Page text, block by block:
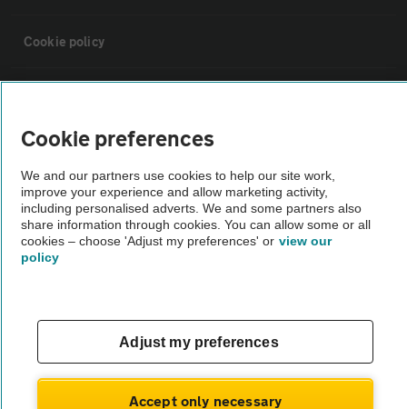
Cookie policy
Vehicle Inspections
The AA recommends an AA Cars Vehicle Inspection before purchase.
Not all cars are mechanically checked by the AA.
theAA.com
Cookie preferences
We and our partners use cookies to help our site work,
improve your experience and allow marketing activity,
including personalised adverts. We and some partners also
share information through cookies. You can allow some or all
cookies – choose 'Adjust my preferences' or view our
policy
Adjust my preferences
Accept only necessary